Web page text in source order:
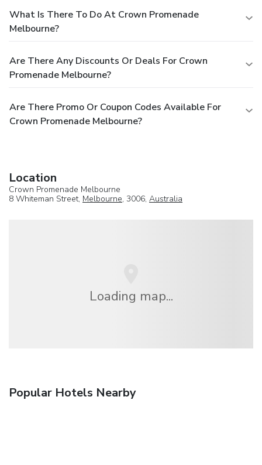
What Is There To Do At Crown Promenade
Melbourne?
Are There Any Discounts Or Deals For Crown
Promenade Melbourne?
Are There Promo Or Coupon Codes Available For
Crown Promenade Melbourne?
Location
Crown Promenade Melbourne
8 Whiteman Street, Melbourne, 3006, Australia
Loading map...
Popular Hotels Nearby